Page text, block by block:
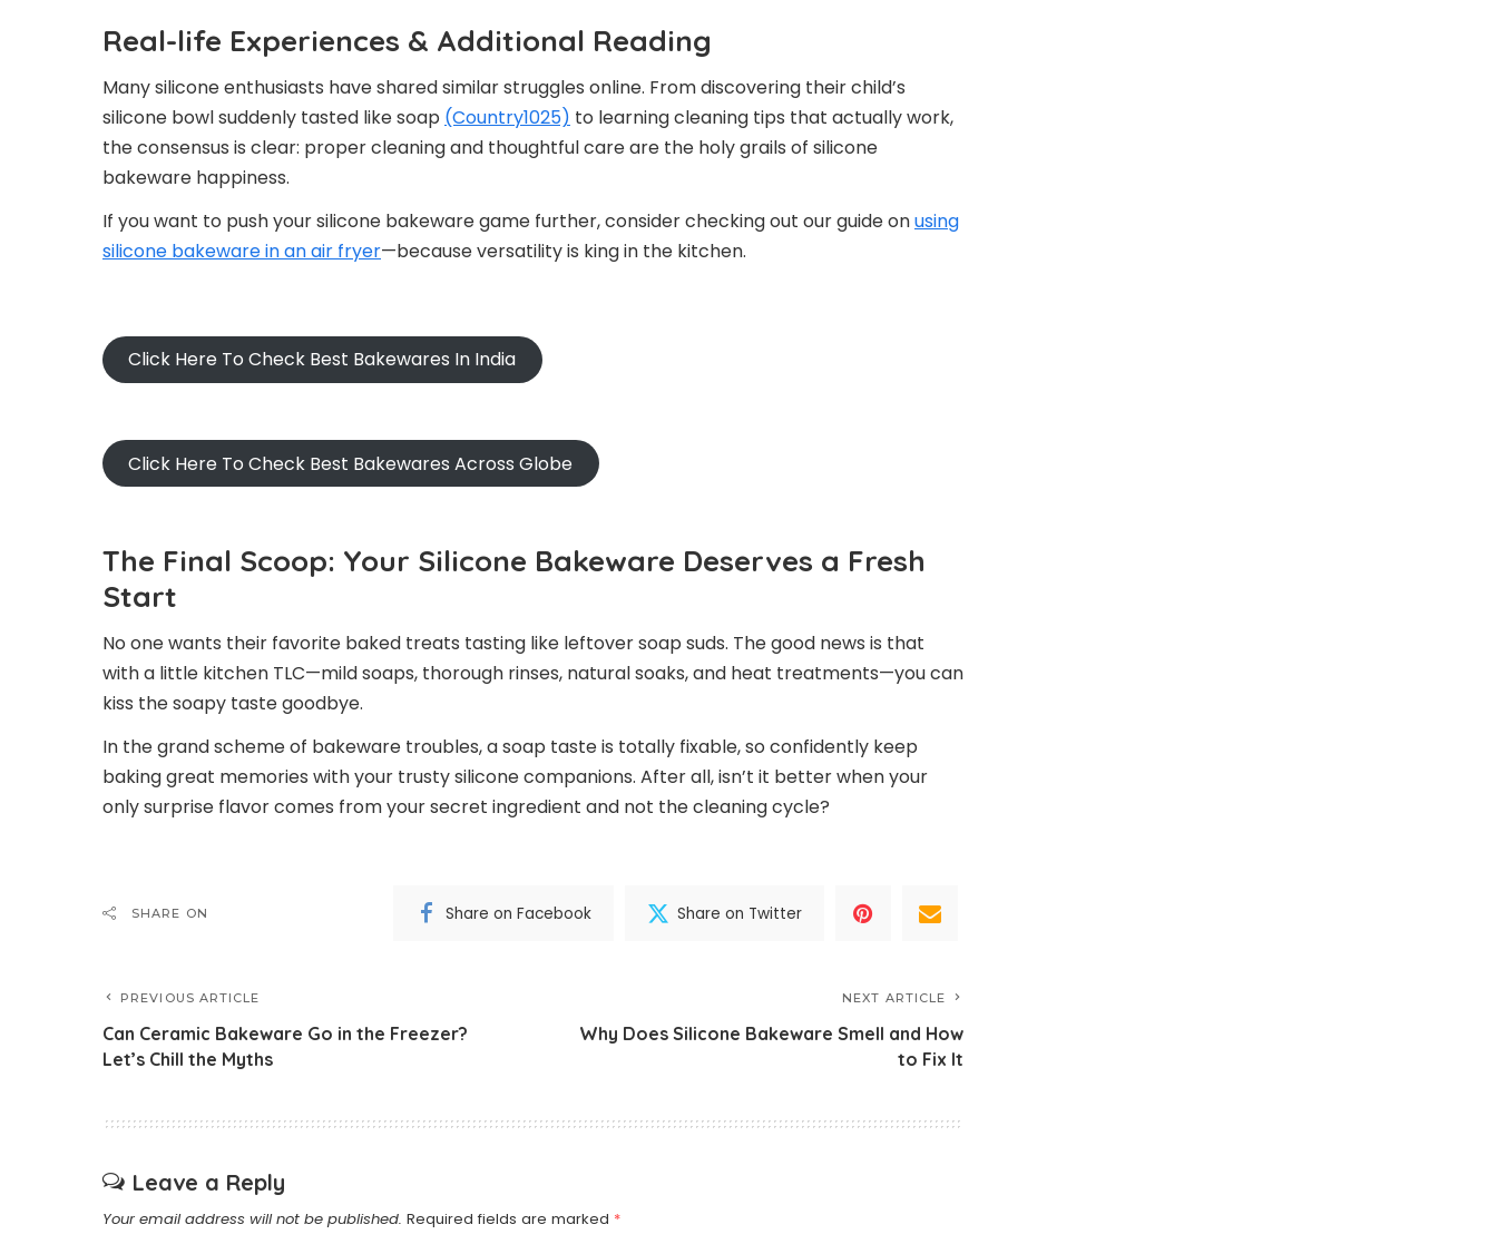
Real-life Experiences & Additional Reading
Many silicone enthusiasts have shared similar struggles online. From discovering their child’s
silicone bowl suddenly tasted like soap (Country1025) to learning cleaning tips that actually work,
the consensus is clear: proper cleaning and thoughtful care are the holy grails of silicone
bakeware happiness.
If you want to push your silicone bakeware game further, consider checking out our guide onusing
silicone bakeware in an air fryer—because versatility is king in the kitchen.
Click Here To Check Best Bakewares In India
Click Here To Check Best Bakewares Across Globe
The Final Scoop: Your Silicone Bakeware Deserves a Fresh
Start
No one wants their favorite baked treats tasting like leftover soap suds. The good news is that
with a little kitchen TLC—mild soaps, thorough rinses, natural soaks, and heat treatments—you can
kiss the soapy taste goodbye.
In the grand scheme of bakeware troubles, a soap taste is totally fixable, so confidently keep
baking great memories with your trusty silicone companions. After all, isn’t it better when your
only surprise flavor comes from your secret ingredient and not the cleaning cycle?
SHARE ON Share on Facebook Share on Twitter
PREVIOUS ARTICLE
Can Ceramic Bakeware Go in the Freezer?
Let’s Chill the Myths
NEXT ARTICLE
Why Does Silicone Bakeware Smell and How
to Fix It
Leave a Reply
Your email address will not be published. Required fields are marked *